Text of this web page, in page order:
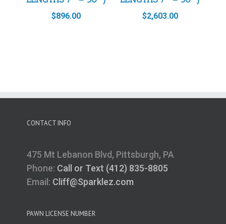
$896.00 $2,603.00
CONTACT INFO
475 Mt Lebanon Blvd, Pittsburgh, PA
Phone: Call or Text (412) 835-8805
Email: Cliff@Sparklez.com
PAWN LICENSE NUMBER